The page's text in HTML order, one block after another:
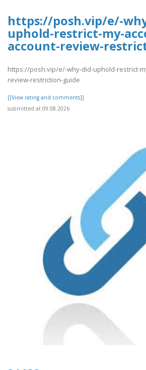
https://posh.vip/e/-
uphold-restrict-my-
account-review-
https://posh.vip/e/-why-did-uphold-restrict-
review-restriction-guide
[[View rating and comments]]
submitted at 09.08.2026